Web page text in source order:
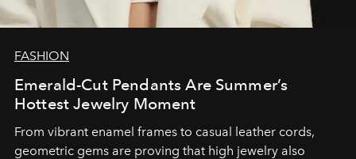
FASHION
Emerald-Cut Pendants Are Summer’s
Hottest Jewelry Moment
From vibrant enamel frames to casual leather cords,
geometric gems are proving that high jewelry also